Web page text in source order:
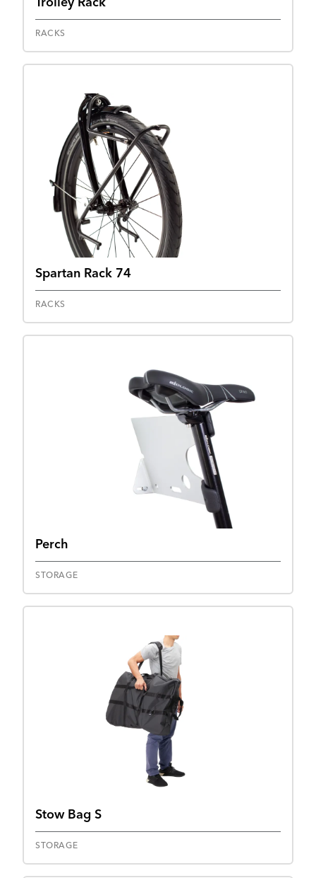
Trolley Rack
RACKS
Spartan Rack 74
RACKS
Perch
STORAGE
Stow Bag S
STORAGE